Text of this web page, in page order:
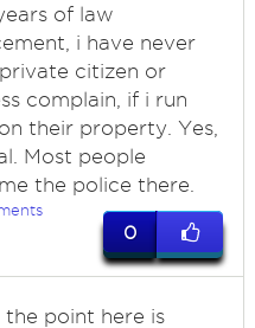
of law
i have never
citizen or
complain, if i run
their property. Yes,
Most people
the police there.
0
the point here is